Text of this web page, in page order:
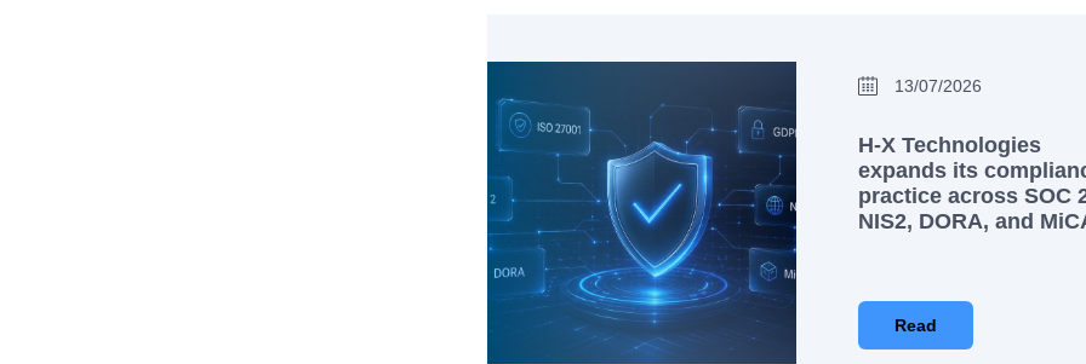
13/07/2026
H-X Technologies
expands its
practice across SOC
NIS2, DORA, and
Read